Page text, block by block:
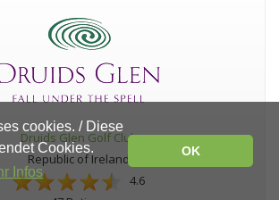
Druids Glen Golf Club
Republic of Ireland
4.6
cookies. / Diese
Cookies.
Infos
OK